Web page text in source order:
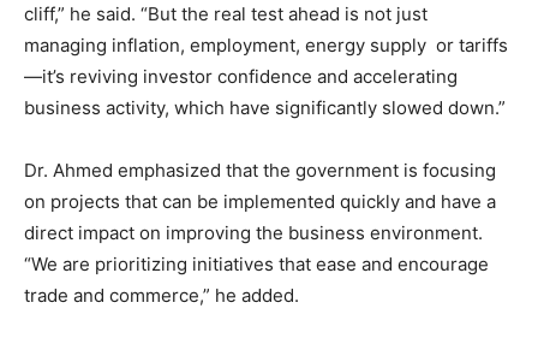
cliff,” he said. “But the real test ahead is not just
managing inflation, employment, energy supply or tariffs
—it’s reviving investor confidence and accelerating
business activity, which have significantly slowed down.”
Dr. Ahmed emphasized that the government is focusing
on projects that can be implemented quickly and have a
direct impact on improving the business environment.
“We are prioritizing initiatives that ease and encourage
trade and commerce,” he added.